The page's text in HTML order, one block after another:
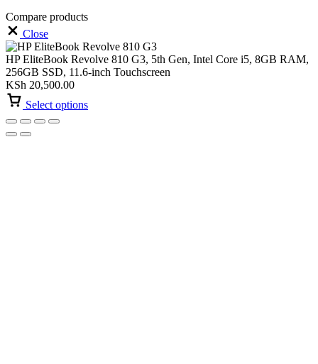
Compare products
Close
HP EliteBook Revolve 810 G3, 5th Gen, Intel Core i5, 8GB RAM,
256GB SSD, 11.6-inch Touchscreen
KSh 20,500.00
Select options